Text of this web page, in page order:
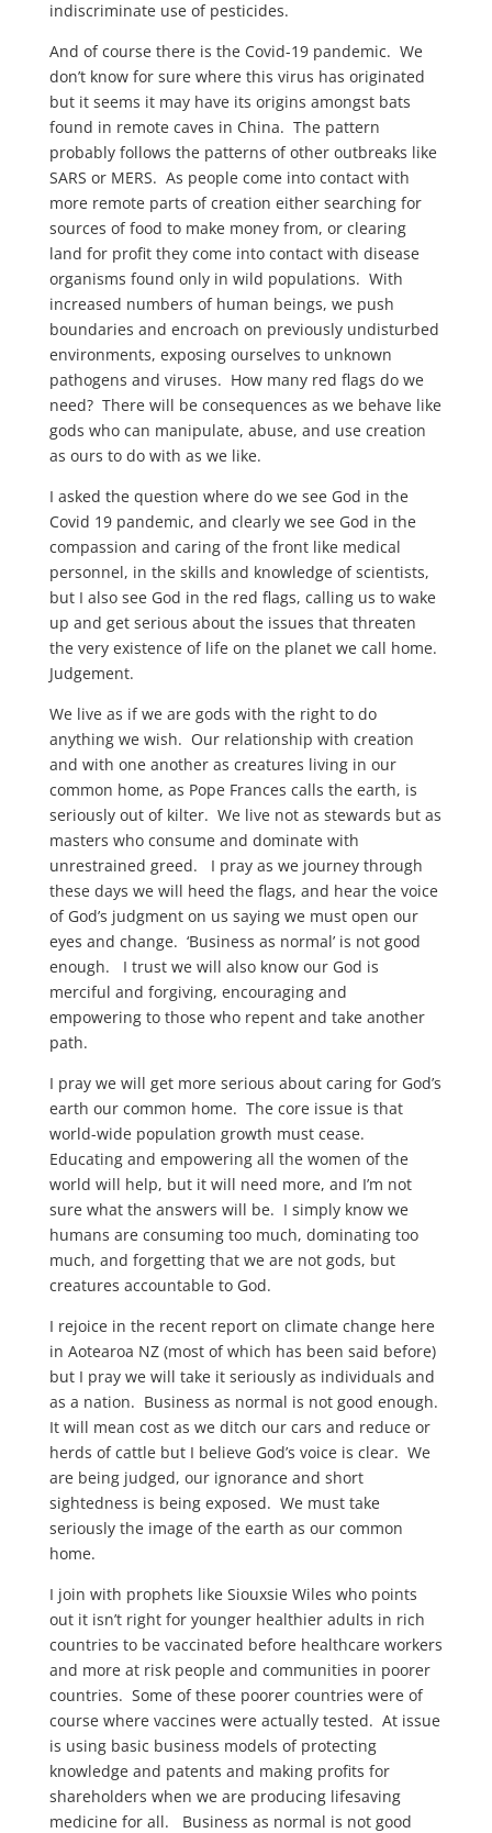
indiscriminate use of pesticides.
And of course there is the Covid-19 pandemic. We
don’t know for sure where this virus has originated
but it seems it may have its origins amongst bats
found in remote caves in China. The pattern
probably follows the patterns of other outbreaks like
SARS or MERS. As people come into contact with
more remote parts of creation either searching for
sources of food to make money from, or clearing
land for profit they come into contact with disease
organisms found only in wild populations. With
increased numbers of human beings, we push
boundaries and encroach on previously undisturbed
environments, exposing ourselves to unknown
pathogens and viruses. How many red flags do we
need? There will be consequences as we behave like
gods who can manipulate, abuse, and use creation
as ours to do with as we like.
I asked the question where do we see God in the
Covid 19 pandemic, and clearly we see God in the
compassion and caring of the front like medical
personnel, in the skills and knowledge of scientists,
but I also see God in the red flags, calling us to wake
up and get serious about the issues that threaten
the very existence of life on the planet we call home.
Judgement.
We live as if we are gods with the right to do
anything we wish. Our relationship with creation
and with one another as creatures living in our
common home, as Pope Frances calls the earth, is
seriously out of kilter. We live not as stewards but as
masters who consume and dominate with
unrestrained greed. I pray as we journey through
these days we will heed the flags, and hear the voice
of God’s judgment on us saying we must open our
eyes and change. ‘Business as normal’ is not good
enough. I trust we will also know our God is
merciful and forgiving, encouraging and
empowering to those who repent and take another
path.
I pray we will get more serious about caring for God’s
earth our common home. The core issue is that
world-wide population growth must cease.
Educating and empowering all the women of the
world will help, but it will need more, and I’m not
sure what the answers will be. I simply know we
humans are consuming too much, dominating too
much, and forgetting that we are not gods, but
creatures accountable to God.
I rejoice in the recent report on climate change here
in Aotearoa NZ (most of which has been said before)
but I pray we will take it seriously as individuals and
as a nation. Business as normal is not good enough.
It will mean cost as we ditch our cars and reduce or
herds of cattle but I believe God’s voice is clear. We
are being judged, our ignorance and short
sightedness is being exposed. We must take
seriously the image of the earth as our common
home.
I join with prophets like Siouxsie Wiles who points
out it isn’t right for younger healthier adults in rich
countries to be vaccinated before healthcare workers
and more at risk people and communities in poorer
countries. Some of these poorer countries were of
course where vaccines were actually tested. At issue
is using basic business models of protecting
knowledge and patents and making profits for
shareholders when we are producing lifesaving
medicine for all. Business as normal is not good